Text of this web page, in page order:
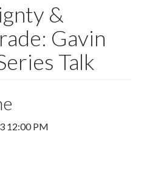
&
Gavin
Talk
12:00 PM